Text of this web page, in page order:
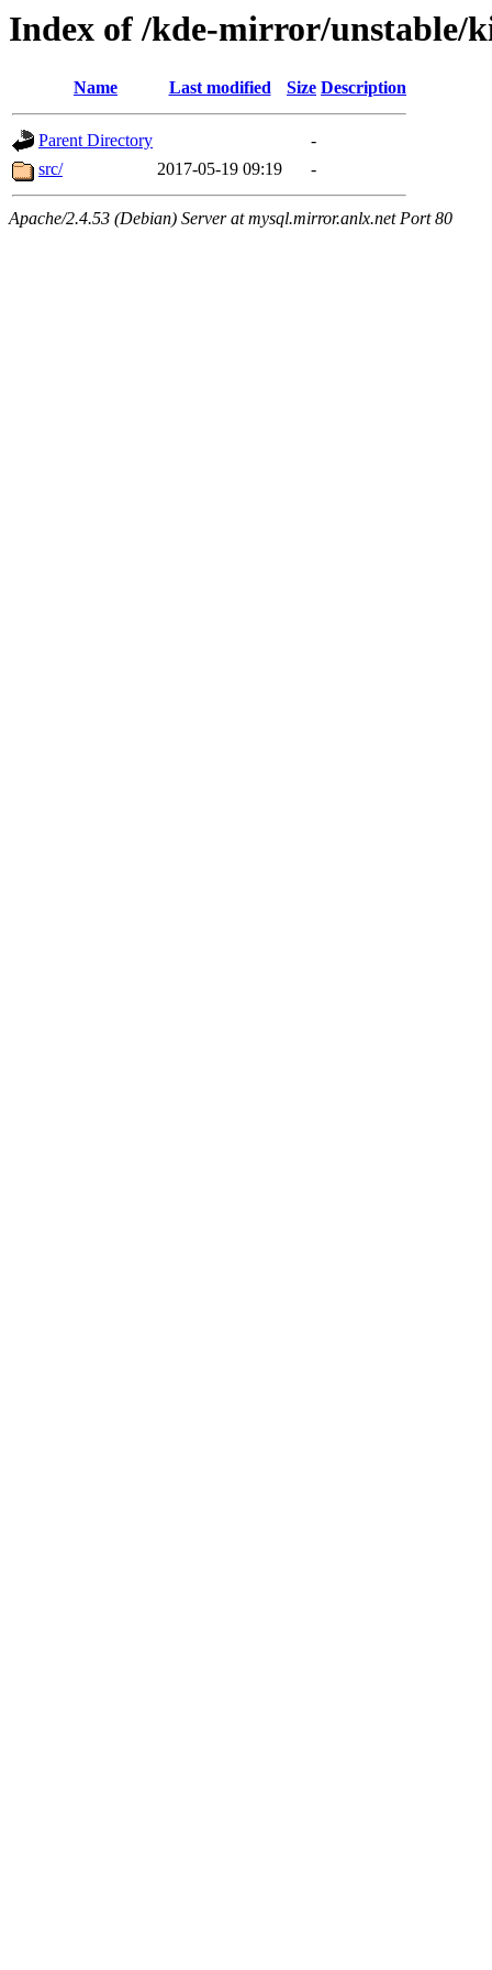
Index of /kde-mirror/unstable/
Name Last modified Size Description
Parent Directory
-
src/
2017-05-19 09:19 -
Apache/2.4.53 (Debian) Server at mysql.mirror.anlx.net Port 80